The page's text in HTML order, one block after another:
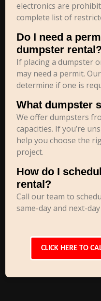
electronics are
complete list of
Do I need a
dumpster
If placing a dumpster
may need a permit.
determine if one is
What dumpster
We offer dumpsters
capacities. If you’re
help you choose the
project.
How do I
rental?
Call our team to
same-day and next-
CLICK HERE TO